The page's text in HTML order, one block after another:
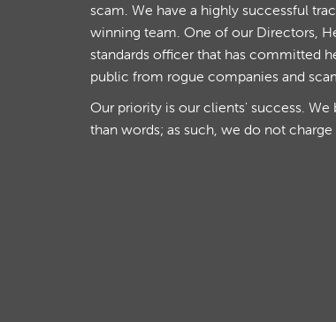
scam. We have a highly successful
winning team. One of our Directors,
standards officer that has committed
public from rogue companies and
Our priority is our clients' success.
than words; as such, we do not